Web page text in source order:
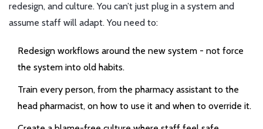
redesign, and culture. You can’t just plug in a system and
assume staff will adapt. You need to:
Redesign workflows around the new system - not force
the system into old habits.
Train every person, from the pharmacy assistant to the
head pharmacist, on how to use it and when to override it.